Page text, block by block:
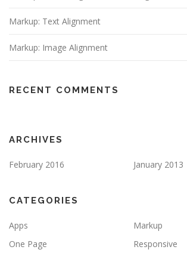
Markup: Text Alignment
Markup: Image Alignment
RECENT COMMENTS
ARCHIVES
February 2016 January 2013
CATEGORIES
Apps
Markup
One Page
Responsive